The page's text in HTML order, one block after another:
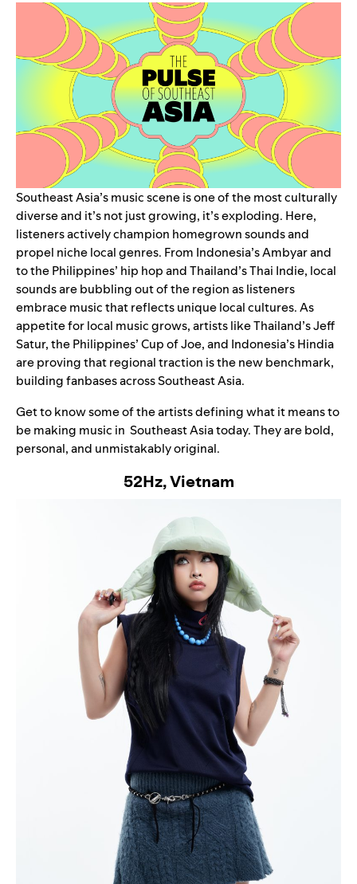
Southeast Asia’s music scene is one of the most culturally
diverse and it’s not just growing, it’s exploding. Here,
listeners actively champion homegrown sounds and
propel niche local genres. From Indonesia’sAmbyarand
to the Philippines’ hip hop and Thailand’s Thai Indie, local
sounds are bubbling out of the region as listeners
embrace music that reflects unique local cultures. As
appetite for local music grows, artists like Thailand’s Jeff
Satur, the Philippines’ Cup of Joe, and Indonesia’s Hindia
are proving that regional traction is the new benchmark,
building fanbases across Southeast Asia.
Get to know some of the artists defining what it means to
be making music in Southeast Asia today. They are bold,
personal, and unmistakably original.
52Hz, Vietnam